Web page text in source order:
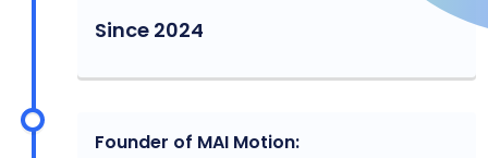
Since 2024
Founder of MAI Motion: